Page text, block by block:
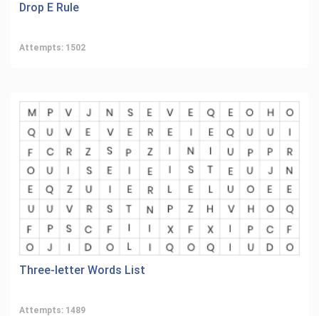
Drop E Rule
Attempts: 1502
Three-letter Words List
Attempts: 1489